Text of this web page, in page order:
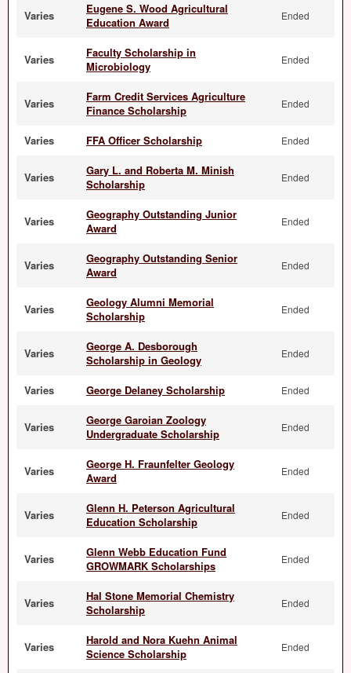
Varies
Eugene S. Wood Agricultural
Education Award
Ended
Varies
Faculty Scholarship in
Microbiology
Ended
Varies
Farm Credit Services Agriculture
Finance Scholarship
Ended
Varies FFA Officer Scholarship Ended
Varies
Gary L. and Roberta M. Minish
Scholarship
Ended
Varies
Geography Outstanding Junior
Award
Ended
Varies
Geography Outstanding Senior
Award
Ended
Varies
Geology Alumni Memorial
Scholarship
Ended
Varies
George A. Desborough
Scholarship in Geology
Ended
Varies George Delaney Scholarship Ended
Varies
George Garoian Zoology
Undergraduate Scholarship
Ended
Varies
George H. Fraunfelter Geology
Award
Ended
Varies
Glenn H. Peterson Agricultural
Education Scholarship
Ended
Varies
Glenn Webb Education Fund
GROWMARK Scholarships
Ended
Varies
Hal Stone Memorial Chemistry
Scholarship
Ended
Varies
Harold and Nora Kuehn Animal
Science Scholarship
Ended